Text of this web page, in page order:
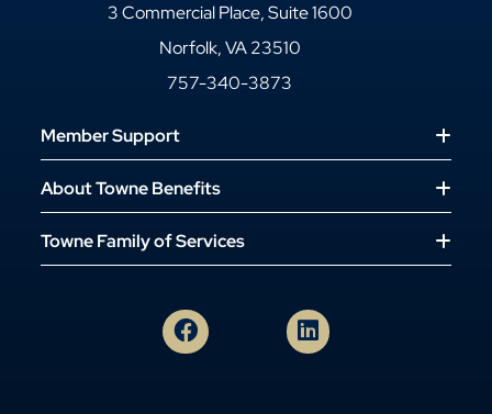
3 Commercial Place, Suite 1600
Norfolk, VA 23510
757-340-3873
Member Support
About Towne Benefits
Towne Family of Services